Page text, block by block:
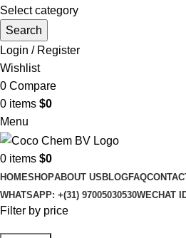
Select category
Search
Login / Register
Wishlist
0 Compare
0 items $0
Menu
0 items $0
HOMESHOPABOUT USBLOGFAQ
WHATSAPP: +(31) 97005030530WECHAT
Filter by price